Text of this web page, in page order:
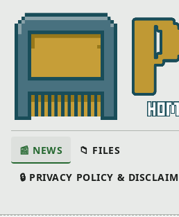
📰 NEWS 📁 FILES
🔒 PRIVACY POLICY &